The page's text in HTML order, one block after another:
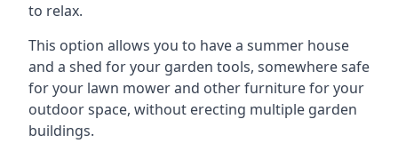
to relax.
This option allows you to have a summer house
and a shed for your garden tools, somewhere safe
for your lawn mower and other furniture for your
outdoor space, without erecting multiple garden
buildings.